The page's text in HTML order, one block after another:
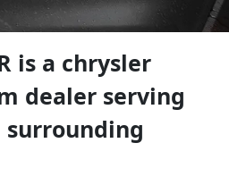
is a chrysler
dealer serving
surrounding